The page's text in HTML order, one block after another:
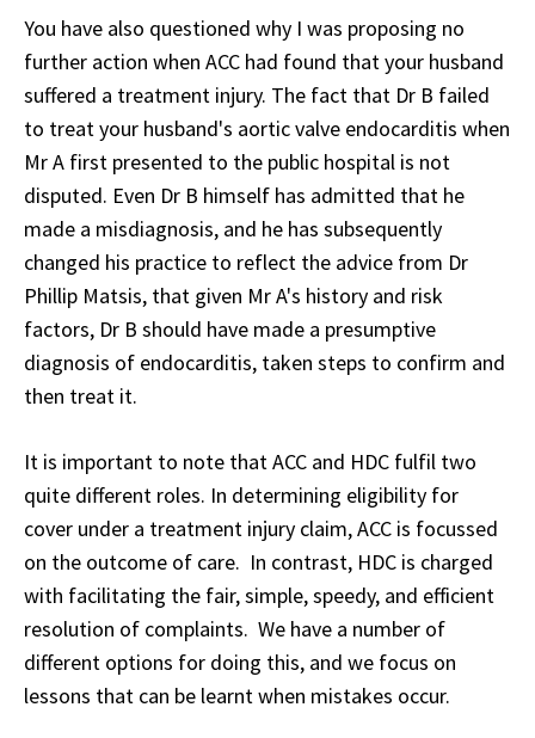
You have also questioned why I was proposing no
further action when ACC had found that your husband
suffered a treatment injury. The fact that Dr B failed
to treat your husband's aortic valve endocarditis when
Mr A first presented to the public hospital is not
disputed. Even Dr B himself has admitted that he
made a misdiagnosis, and he has subsequently
changed his practice to reflect the advice from Dr
Phillip Matsis, that given Mr A's history and risk
factors, Dr B should have made a presumptive
diagnosis of endocarditis, taken steps to confirm and
then treat it.
It is important to note that ACC and HDC fulfil two
quite different roles. In determining eligibility for
cover under a treatment injury claim, ACC is focussed
on the outcome of care. In contrast, HDC is charged
with facilitating the fair, simple, speedy, and efficient
resolution of complaints. We have a number of
different options for doing this, and we focus on
lessons that can be learnt when mistakes occur.